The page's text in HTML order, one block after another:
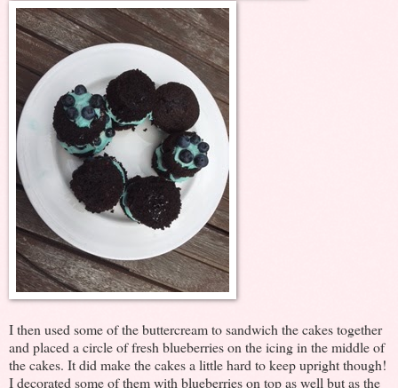
I then used some of the buttercream to sandwich the cakes together
and placed a circle of fresh blueberries on the icing in the middle of
the cakes. It did make the cakes a little hard to keep upright though!
I decorated some of them with blueberries on top as well but as the